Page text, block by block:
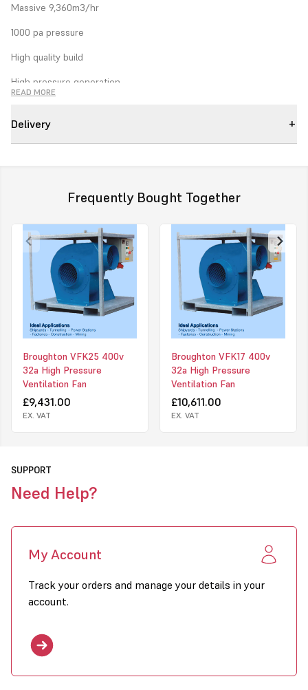
Massive 9,360m3/hr
1000 pa pressure
High quality build
High pressure generation
performance and large pressure generation make the VFK range
perfect for large scale ventilation applications. Can be used for
dust or fume extraction and with long lengths of ducting.
READ MORE
Delivery
Frequently Bought Together
Broughton VFK25 400v
32a High Pressure
Ventilation Fan
£9,431.00
EX. VAT
Broughton VFK17 400v
32a High Pressure
Ventilation Fan
£10,611.00
EX. VAT
SUPPORT
Need Help?
My Account
Track your orders and manage your details in your
account.